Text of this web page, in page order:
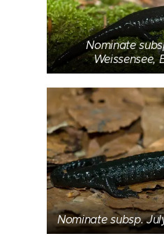
Nominate
Weissensee,
Nominate subsp.